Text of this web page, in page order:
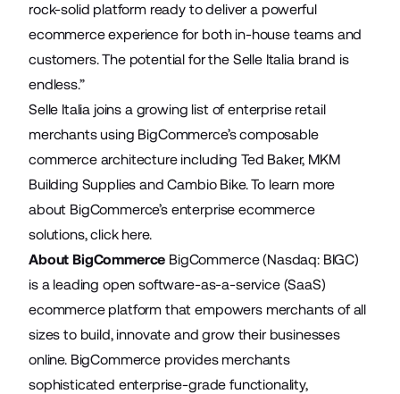
rock-solid platform ready to deliver a powerful
ecommerce experience for both in-house teams and
customers. The potential for the Selle Italia brand is
endless.”
Selle Italia joins a growing list of enterprise retail
merchants using BigCommerce’s composable
commerce architecture including Ted Baker, MKM
Building Supplies andCambio Bike. To learn more
about BigCommerce’s enterprise ecommerce
solutions,click here.
About BigCommerce BigCommerce (Nasdaq: BIGC)
is a leading open software-as-a-service (SaaS)
ecommerce platform that empowers merchants of all
sizes to build, innovate and grow their businesses
online. BigCommerce provides merchants
sophisticated enterprise-grade functionality,